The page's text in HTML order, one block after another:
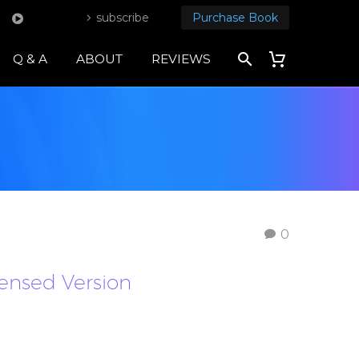
subscribe Purchase Book
Q & A ABOUT REVIEWS
0
Version